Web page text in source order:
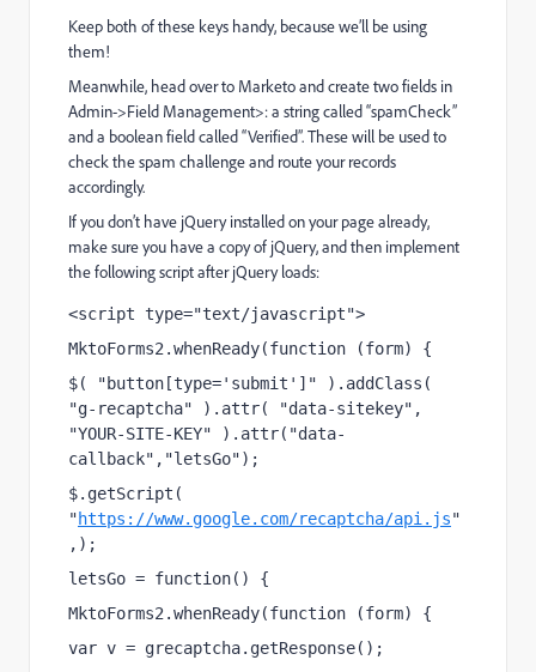
Keep both of these keys handy, because we’ll be using
them!
Meanwhile, head over to Marketo and create two fields in
Admin->Field Management>: a string called “spamCheck”
and a boolean field called “Verified”. These will be used to
check the spam challenge and route your records
accordingly.
If you don’t have jQuery installed on your page already,
make sure you have a copy of jQuery, and then implement
the following script after jQuery loads:
<script type="text/javascript">
MktoForms2.whenReady(function (form) {
$( "button[type='submit']" ).addClass(
"g-recaptcha" ).attr( "data-sitekey",
"YOUR-SITE-KEY" ).attr("data-
callback","letsGo");
$.getScript(
"https://www.google.com/recaptcha/api.js"
,);
letsGo = function() {
MktoForms2.whenReady(function (form) {
var v = grecaptcha.getResponse();